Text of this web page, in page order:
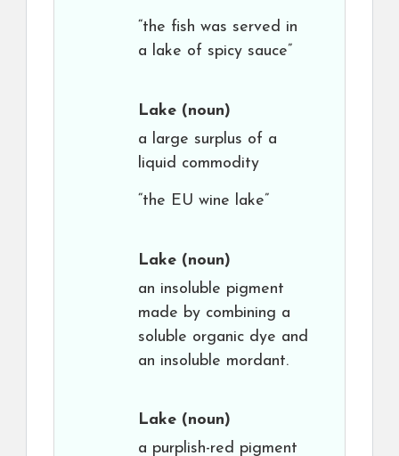
“the fish was served in
a lake of spicy sauce”
Lake (noun)
a large surplus of a
liquid commodity
“the EU wine lake”
Lake (noun)
an insoluble pigment
made by combining a
soluble organic dye and
an insoluble mordant.
Lake (noun)
a purplish-red pigment